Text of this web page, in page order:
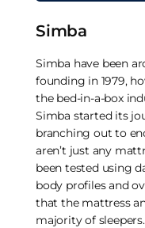
Simba
Simba have been
founding in 1979,
the bed-in-a-box
Simba started its
branching out to
aren’t just any
been tested using
body profiles and
that the mattress
majority of